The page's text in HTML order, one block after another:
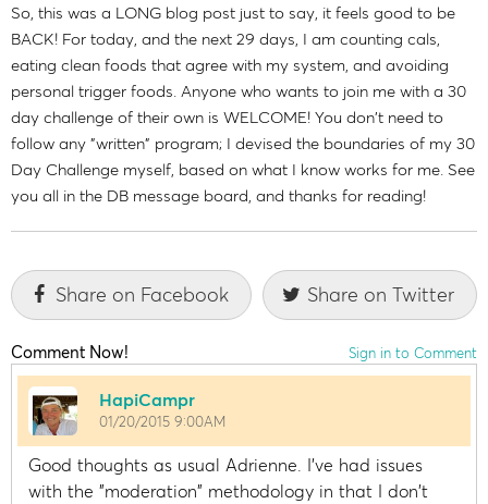
So, this was a LONG blog post just to say, it feels good to be
BACK! For today, and the next 29 days, I am counting cals,
eating clean foods that agree with my system, and avoiding
personal trigger foods. Anyone who wants to join me with a 30
day challenge of their own is WELCOME! You don't need to
follow any "written" program; I devised the boundaries of my 30
Day Challenge myself, based on what I know works for me. See
you all in the DB message board, and thanks for reading!
Share on Facebook Share on Twitter
Comment Now! Sign in to Comment
HapiCampr
01/20/2015 9:00AM
Good thoughts as usual Adrienne. I've had issues
with the "moderation" methodology in that I don't